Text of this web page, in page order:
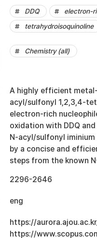
DDQ electron-
tetrahydroisoquinoline
Chemistry (all)
A highly efficient
acyl/sulfonyl 1,2,3,4-
electron-rich
oxidation with DDQ
N-acyl/sulfonyl
by a concise and
steps from the known
2296-2646
eng
https://
https://